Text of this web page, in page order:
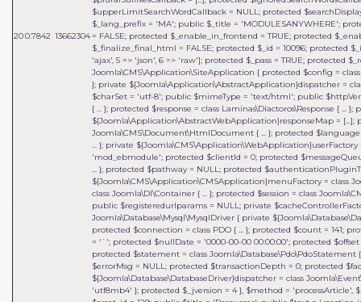
200.7842 13662304
$upperLimitSearchWordCallback = NULL; protected
$_lang_prefix = 'MA'; public $_title = 'MODULESANYWHERE';
= FALSE; protected $_enable_in_frontend = TRUE; protected
$_finalize_final_html = FALSE; protected $_id = 10096; protected
'ajax', 5 => 'json', 6 => 'raw']; protected $_pass = TRUE; protected
Joomla\CMS\Application\SiteApplication { protected $config =
}; private ${Joomla\Application\AbstractApplication}dispatcher =
$charSet = 'utf-8'; public $mimeType = 'text/html'; public
{ ... }; protected $response = class Laminas\Diactoros\Response {
${Joomla\Application\AbstractWebApplication}responseMap =
Joomla\CMS\Document\HtmlDocument { ... }; protected
... }; private ${Joomla\CMS\Application\WebApplication}userFactory
'mod_ebmodule'; protected $clientId = 0; protected
... }; protected $pathway = NULL; protected
${Joomla\CMS\Application\CMSApplication}menuFactory = class
class Joomla\DI\Container { ... }; protected $session = class
public $registeredurlparams = NULL; private
Joomla\Database\Mysql\MysqlDriver { private
protected $connection = class PDO { ... }; protected $count = 141;
= '`'; protected $nullDate = '0000-00-00 00:00:00'; protected $offset
protected $statement = class
$errorMsg = NULL; protected $transactionDepth = 0; protected
${Joomla\Database\DatabaseDriver}dispatcher = class
'utf8mb4' }; protected $_jversion = 4 }, $method = 'processArticle',